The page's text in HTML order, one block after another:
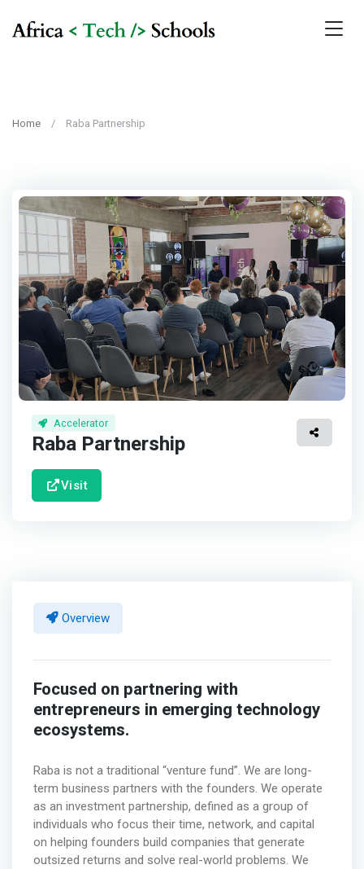
Home Raba Partnership
Accelerator
Raba Partnership
Visit
Overview
Focused on partnering with
entrepreneurs in emerging technology
ecosystems.
Raba is not a traditional “venture fund”. We are long-
term business partners with the founders. We operate
as an investment partnership, defined as a group of
individuals who focus their time, network, and capital
on helping founders build companies that generate
outsized returns and solve real-world problems. We